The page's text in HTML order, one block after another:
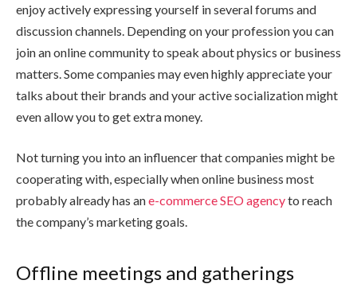
enjoy actively expressing yourself in several forums and
discussion channels. Depending on your profession you can
join an online community to speak about physics or business
matters. Some companies may even highly appreciate your
talks about their brands and your active socialization might
even allow you to get extra money.
Not turning you into an influencer that companies might be
cooperating with, especially when online business most
probably already has ane-commerce SEO agencyto reach
the company’s marketing goals.
Offline meetings and gatherings